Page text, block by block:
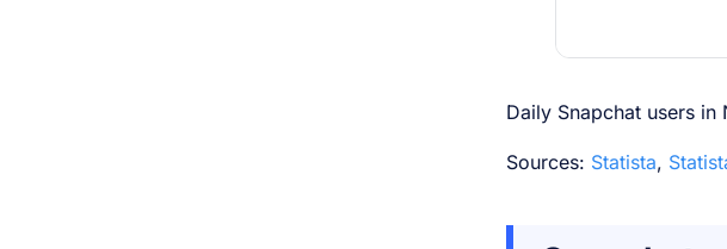
Daily Snapchat users
Sources: Statista,